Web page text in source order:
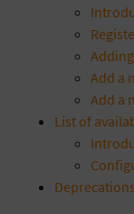
Add a
Add a
List of
Deprecations